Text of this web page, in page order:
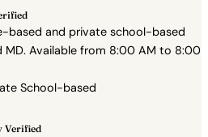
based and private school-based
MD. Available from 8:00 AM to 8:00
School-based
Verified